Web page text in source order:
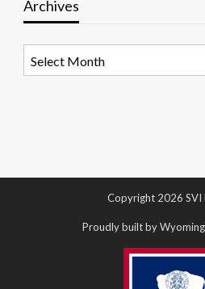
Archives
Copyright 2026 SVI
Proudly built by